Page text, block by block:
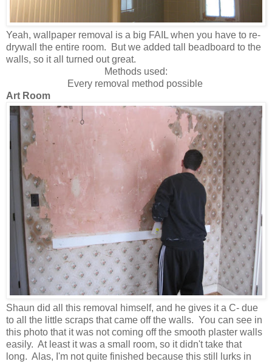
Yeah, wallpaper removal is a big FAIL when you have to re-
drywall the entire room. But we added tall beadboard to the
walls, so it all turned out great.
Methods used:
Every removal method possible
Art Room
Shaun did all this removal himself, and he gives it a C- due
to all the little scraps that came off the walls. You can see in
this photo that it was not coming off the smooth plaster walls
easily. At least it was a small room, so it didn't take that
long. Alas, I'm not quite finished because this still lurks in